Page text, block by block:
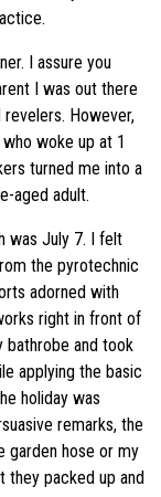
I assure you
I was out there
However,
woke up at 1
turned me into a
aged adult.
was July 7. I felt
the pyrotechnic
adorned with
right in front of
bathrobe and took
applying the basic
holiday was
remarks, the
garden hose or my
they packed up and